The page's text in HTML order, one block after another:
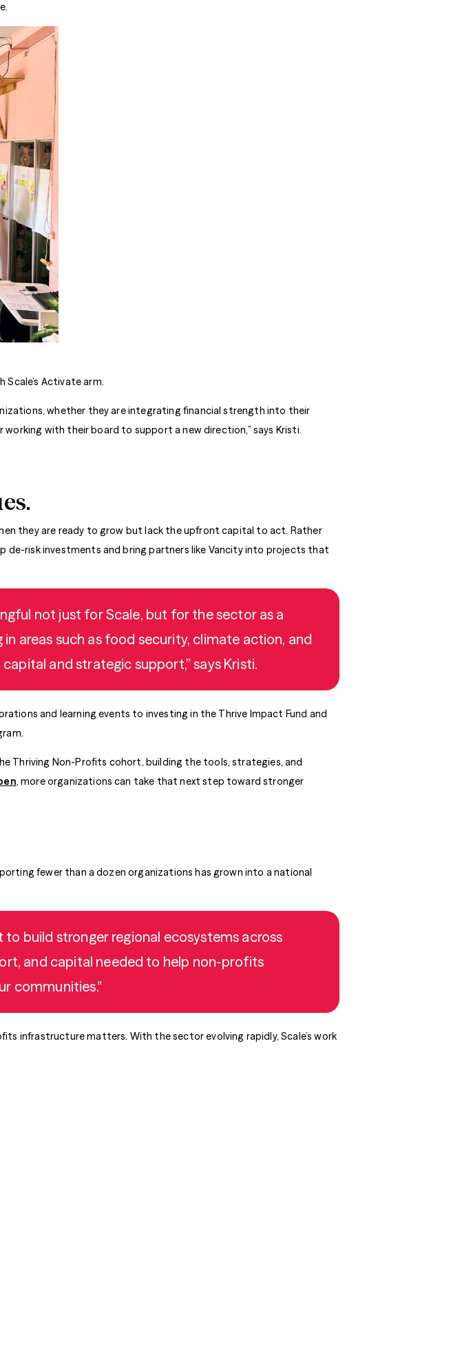
Activate arm.
whether they are integrating financial strength into their
with their board to support a new direction,” says Kristi.
they are ready to grow but lack the upfront capital to act. Rather
de-risk investments and bring partners like Vancity into projects that
not just for Scale, but for the sector as a
areas such as food security, climate action, and
and strategic support,” says Kristi.
and learning events to investing in the Thrive Impact Fund and
Thriving Non-Profits cohort, building the tools, strategies, and
, more organizations can take that next step toward stronger
fewer than a dozen organizations has grown into a national
to build stronger regional ecosystems across
and capital needed to help non-profits
communities."
infrastructure matters. With the sector evolving rapidly, Scale’s work